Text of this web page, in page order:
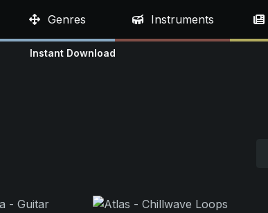
Genres Instruments
Instant Download